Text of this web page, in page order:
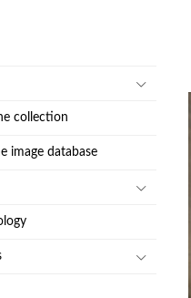
collection
image database